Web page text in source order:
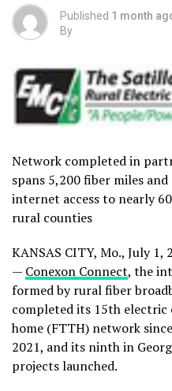
Published 1 month
By
Network completed in
spans 5,200 fiber miles
internet access to nearly
rural counties
KANSAS CITY, Mo., July 1,
— Conexon Connect, the
formed by rural fiber
completed its 15th
home (FTTH) network
2021, and its ninth in
projects launched.